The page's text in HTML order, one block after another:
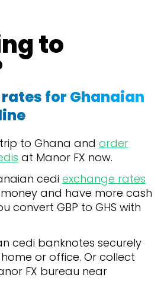
to
for Ghanaian
to Ghana and order
at Manor FX now.
cedi exchange rates
and have more cash
convert GBP to GHS with
cedi banknotes securely
or office. Or collect
FX bureau near